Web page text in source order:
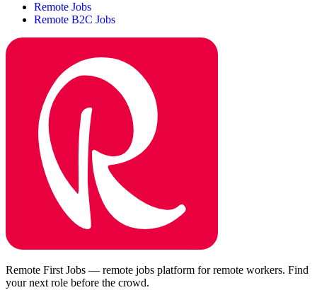
Remote Jobs
Remote B2C Jobs
Remote First Jobs — remote jobs platform for remote workers. Find
your next role before the crowd.